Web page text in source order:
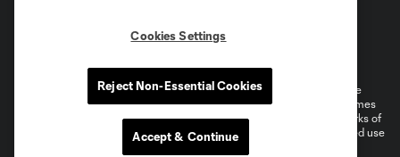
Privacy Policy
Do Not Sell or Share My Personal Information
Cookies Settings
©2026 MLS. The Major League Soccer and MLS name and shield are
registered trademarks of Major League Soccer, L.L.C. (“MLS”). The names
and logos of MLS teams are registered and/or common law trademarks of
MLS or are used with the permission of their owners. Any unauthorized use
Cookies Settings
Reject Non-Essential Cookies
Accept & Continue